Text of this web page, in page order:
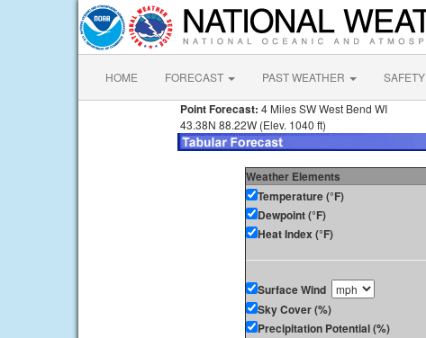
HOME FORECAST PAST WEATHER SAFETY
Point Forecast: 4 Miles SW West Bend WI
43.38N 88.22W (Elev. 1040 ft)
Weather Elements
Temperature (°F)
Dewpoint (°F)
Heat Index (°F)
Surface Wind
Sky Cover (%)
Precipitation Potential (%)